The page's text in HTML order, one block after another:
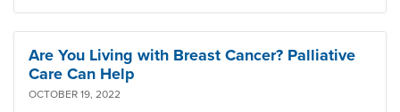
Are You Living with Breast Cancer? Palliative
Care Can Help
OCTOBER 19, 2022